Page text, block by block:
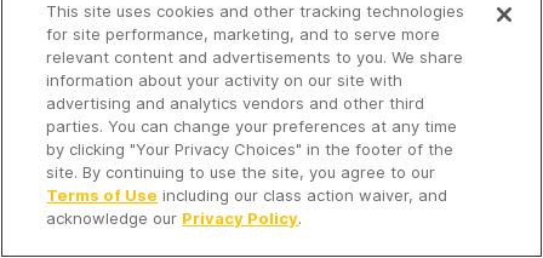
Copyright 2026 - Spreaker Inc. an iHeartMedia
Company
It's so quiet here...
Time to discover new episodes!
This site uses cookies and other tracking technologies
for site performance, marketing, and to serve more
relevant content and advertisements to you. We share
information about your activity on our site with
advertising and analytics vendors and other third
parties. You can change your preferences at any time
by clicking "Your Privacy Choices" in the footer of the
site. By continuing to use the site, you agree to our
Terms of Use including our class action waiver, and
acknowledge our Privacy Policy.